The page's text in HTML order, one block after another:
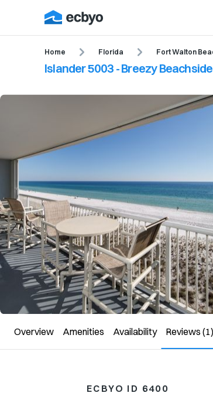
Home Florida Fort Walton
Islander 5003 - Breezy Beachside
Overview Amenities Availability Reviews (1)
ECBYO ID 6400